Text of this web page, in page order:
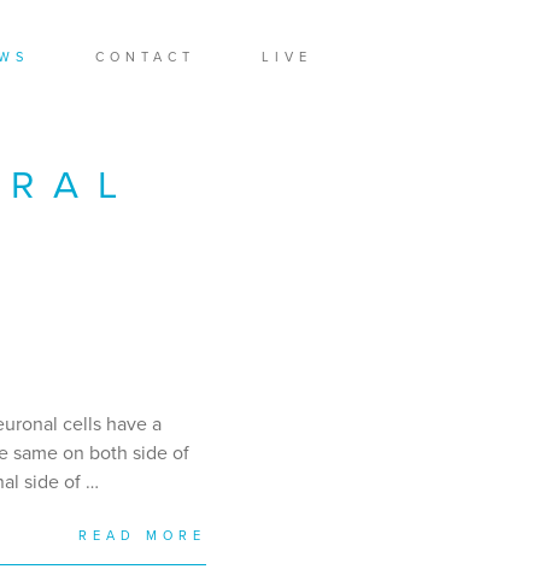
CONTACT LIVE
cells have a
same on both side of
side of …
READ MORE